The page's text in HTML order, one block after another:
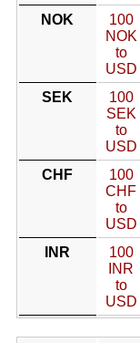
NOK
100
NOK
to
USD
SEK
100
SEK
to
USD
CHF
100
CHF
to
USD
INR
100
INR
to
USD